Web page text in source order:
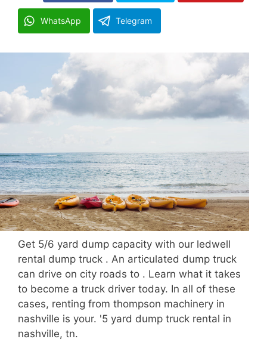
WhatsApp Telegram
Get 5/6 yard dump capacity with our ledwell
rental dump truck . An articulated dump truck
can drive on city roads to . Learn what it takes
to become a truck driver today. In all of these
cases, renting from thompson machinery in
nashville is your. '5 yard dump truck rental in
nashville, tn.